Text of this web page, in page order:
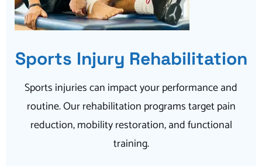
Sports Injury Rehabilitation
Sports injuries can impact your performance and
routine. Our rehabilitation programs target pain
reduction, mobility restoration, and functional
training.